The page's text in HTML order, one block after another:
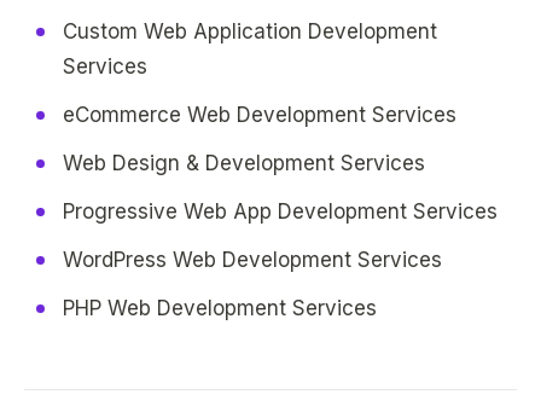
Custom Web Application Development
Services
eCommerce Web Development Services
Web Design & Development Services
Progressive Web App Development Services
WordPress Web Development Services
PHP Web Development Services